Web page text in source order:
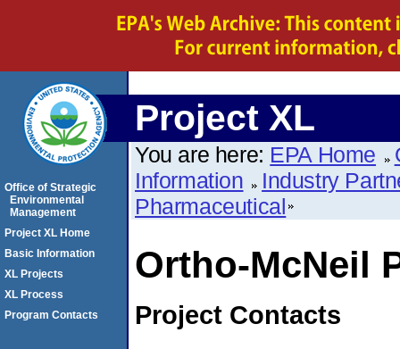
Project XL
You are here: EPA Home
Information
Industry
Pharmaceutical
Ortho-McNeil
Project Contacts
Office of Strategic
Environmental
Management
Project XL Home
Basic Information
XL Projects
XL Process
Program Contacts